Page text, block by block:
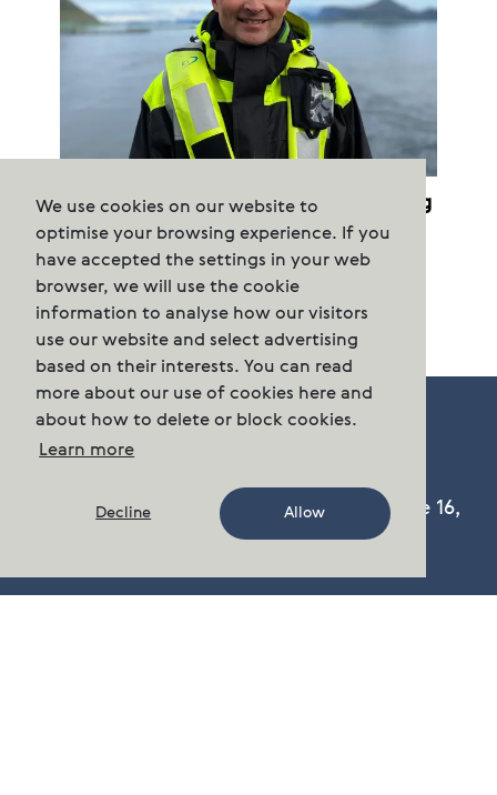
We use cookies on our website to
optimise your browsing experience. If you
have accepted the settings in your web
browser, we will use the cookie
information to analyse how our visitors
use our website and select advertising
based on their interests. You can read
more about our use of cookies here and
about how to delete or block cookies.
Learn more
Decline Allow
Cermaq terminates purchased farming
permits
Cermaq Group AS, Dronning Eufemias gate 16,
Oslo, Norway. Postal address: P.O. Box 144,